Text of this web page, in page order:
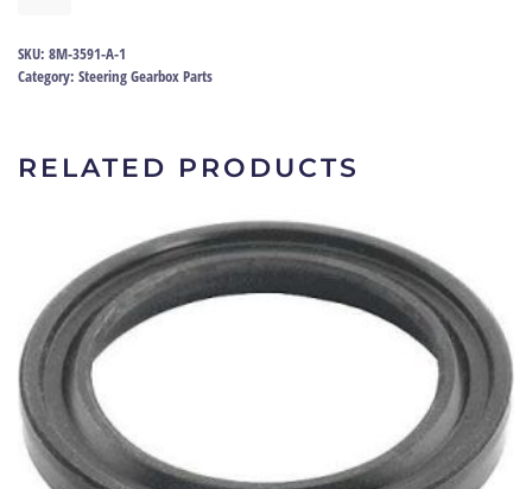
Ford
49-
3591
SKU: 8M-3591-A-1
Category: Steering Gearbox Parts
RELATED PRODUCTS